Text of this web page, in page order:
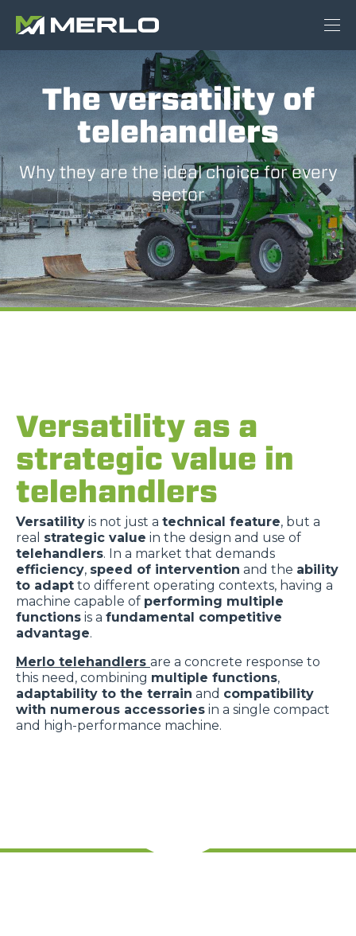
The versatility of
telehandlers
Why they are the ideal choice for every
sector
Versatility as a
strategic value in
telehandlers
Versatility is not just a technical feature, but a
real strategic value in the design and use of
telehandlers. In a market that demands
efficiency, speed of intervention and the ability
to adapt to different operating contexts, having a
machine capable of performing multiple
functions is a fundamental competitive
advantage.
Merlo telehandlers are a concrete response to
this need, combining multiple functions,
adaptability to the terrain and compatibility
with numerous accessories in a single compact
and high-performance machine.